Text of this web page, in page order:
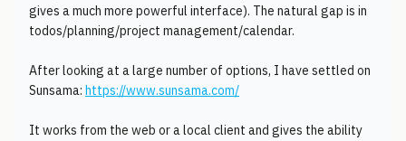
gives a much more powerful interface). The natural gap is in
todos/planning/project management/calendar.
After looking at a large number of options, I have settled on
Sunsama: https://www.sunsama.com/
It works from the web or a local client and gives the ability